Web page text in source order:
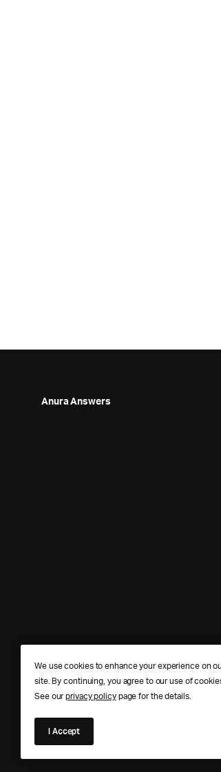
Anura Answers
Anura Answers – The
We use cookies to enhance your experience on
site. By continuing, you agree to our use of
See ourprivacy policypage for the details.
I Accept